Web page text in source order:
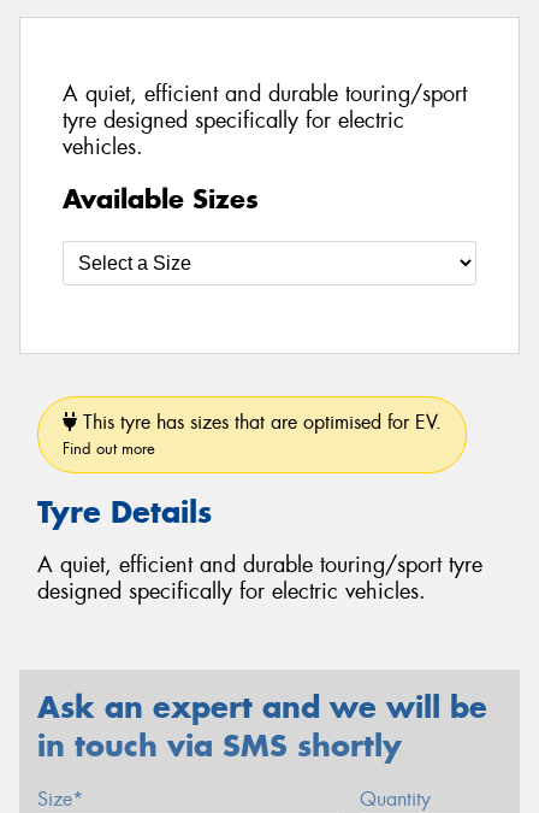
A quiet, efficient and durable touring/sport
tyre designed specifically for electric
vehicles.
Available Sizes
This tyre has sizes that are optimised for EV.
Find out more
Tyre Details
A quiet, efficient and durable touring/sport tyre
designed specifically for electric vehicles.
Ask an expert and we will be
in touch via SMS shortly
Size* Quantity